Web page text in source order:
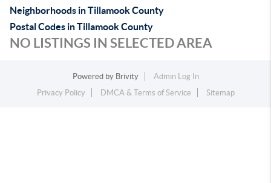
Neighborhoods in Tillamook County
Postal Codes in Tillamook County
NO LISTINGS IN SELECTED AREA
Powered by Brivity
Admin Log In
Privacy Policy
DMCA & Terms of Service Sitemap